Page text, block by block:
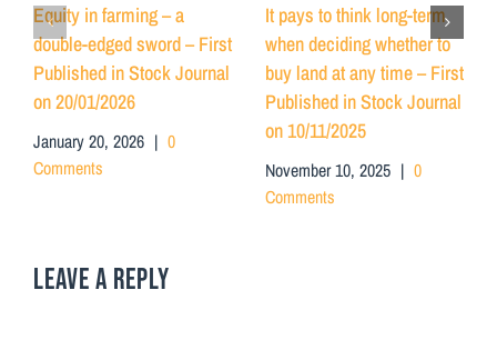
Equity in farming – a
double-edged sword – First
Published in Stock Journal
on 20/01/2026
January 20, 2026 | 0
Comments
It pays to think long-term
when deciding whether to
buy land at any time – First
Published in Stock Journal
on 10/11/2025
November 10, 2025 | 0
Comments
LEAVE A REPLY